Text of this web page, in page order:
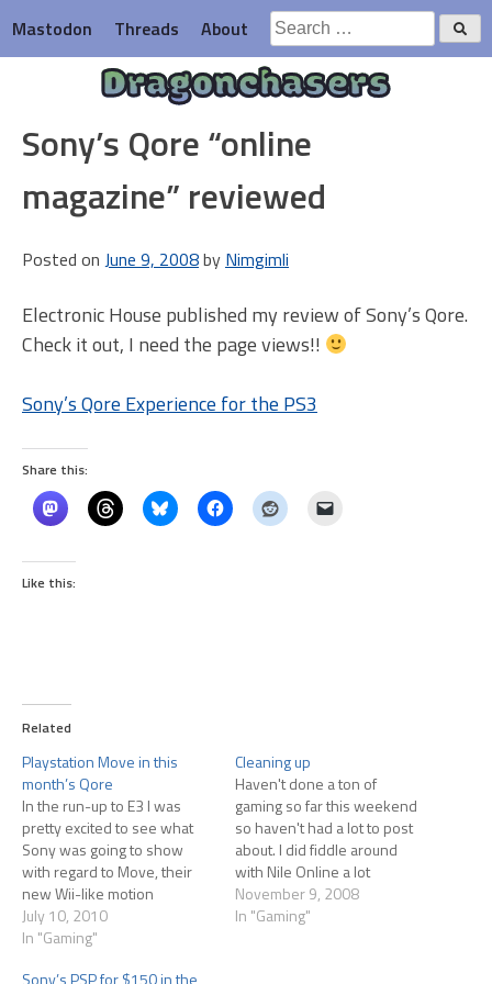
to
content
Mastodon Threads About
Search
for:
Dragonchasers
Sony’s Qore “online
magazine” reviewed
Posted on June 9, 2008by Nimgimli
Electronic House published my review of Sony’s Qore.
Check it out, I need the page views!!
Sony’s Qore Experience for the PS3
Share this:
Like this:
Related
Playstation Move in this
month’s Qore
In the run-up to E3 I was
pretty excited to see what
Sony was going to show
with regard to Move, their
new Wii-like motion
controller. At the end of E3 I
was asking myself "Why was
July 10, 2010
In "Gaming"
Cleaning up
Haven't done a ton of
gaming so far this weekend
so haven't had a lot to post
about. I did fiddle around
with Nile Online a lot
yesterday, but that meant
checking in on my city every
November 9, 2008
In "Gaming"
Sony’s PSP for $150 in the